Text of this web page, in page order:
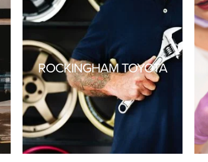
ROCKINGHAM TOYOTA